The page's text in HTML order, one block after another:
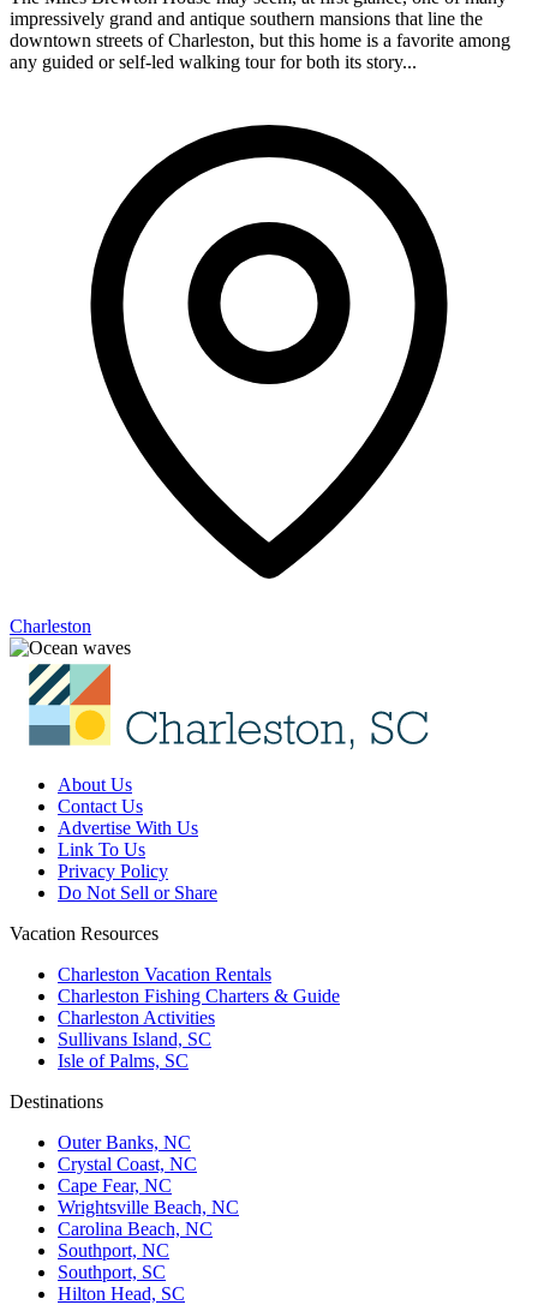
impressively grand and antique southern mansions that line the
downtown streets of Charleston, but this home is a favorite among
any guided or self-led walking tour for both its story...
Charleston
About Us
Contact Us
Advertise With Us
Link To Us
Privacy Policy
Do Not Sell or Share
Vacation Resources
Charleston Vacation Rentals
Charleston Fishing Charters & Guide
Charleston Activities
Sullivans Island, SC
Isle of Palms, SC
Destinations
Outer Banks, NC
Crystal Coast, NC
Cape Fear, NC
Wrightsville Beach, NC
Carolina Beach, NC
Southport, NC
Southport, SC
Hilton Head, SC